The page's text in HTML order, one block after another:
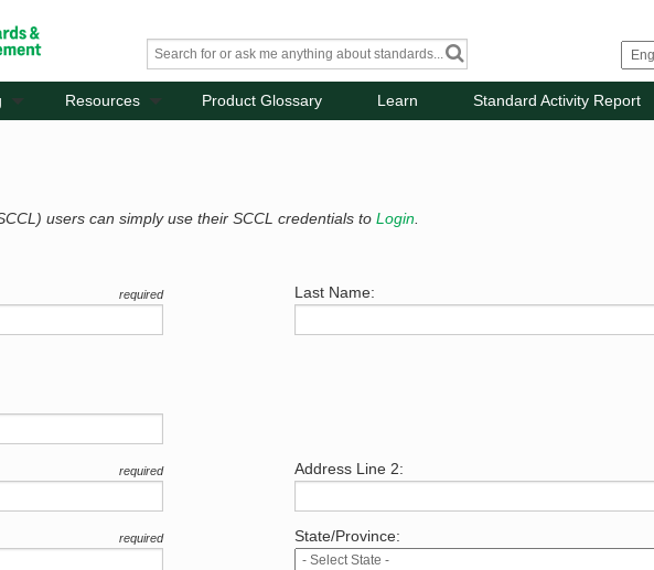
Resources Product Glossary Learn Standard Activity Report
users can simply use their SCCL credentials to Login.
required Last Name:
required Address Line 2:
required State/Province: